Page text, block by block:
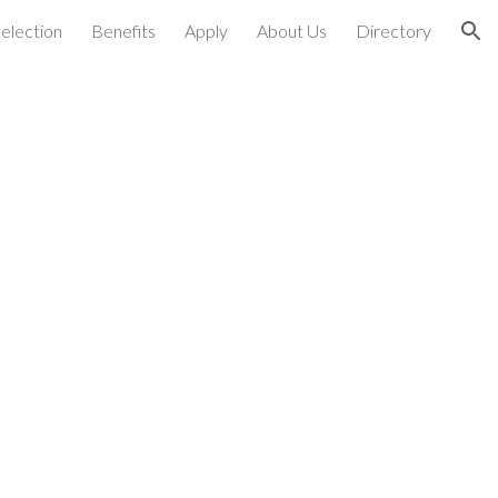
Benefits Apply About Us Directory